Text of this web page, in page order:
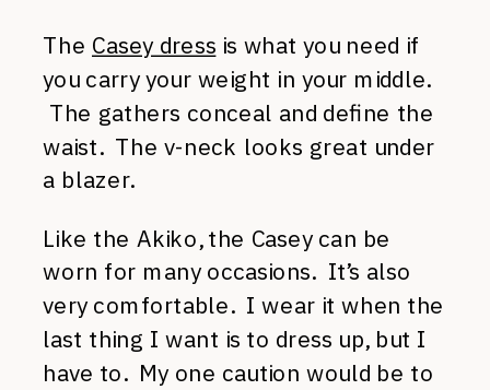
The Casey dress is what you need if
you carry your weight in your middle.
The gathers conceal and define the
waist. The v-neck looks great under
a blazer.
Like the Akiko, the Casey can be
worn for many occasions. It’s also
very comfortable. I wear it when the
last thing I want is to dress up, but I
have to. My one caution would be to